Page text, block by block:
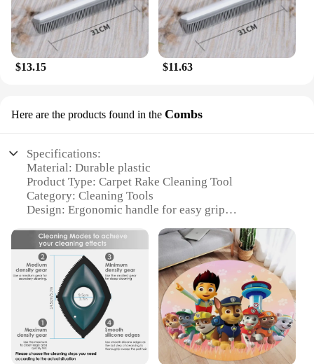
$13.15 $11.63
Here are the products found in the Combs
Specifications:
Material: Durable plastic
Product Type: Carpet Rake Cleaning Tool
Category: Cleaning Tools
Design: Ergonomic handle for easy grip
from carpets
Performance: Efficiently combs through carpets,
leaving them clean and fluffy
Features:
|Vendors|
**Effortless Carpet Maintenance**